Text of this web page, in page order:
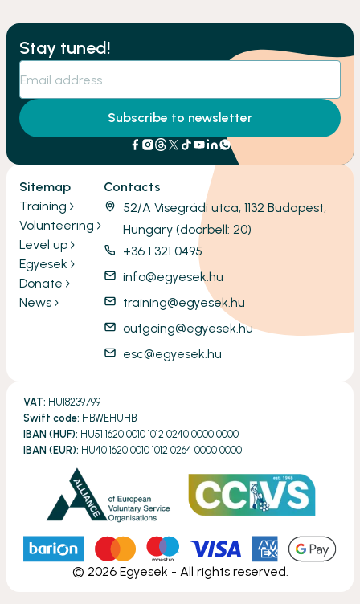
Stay tuned!
Subscribe to newsletter
Sitemap
Training
Volunteering
Level up
Egyesek
Donate
News
Contacts
52/A Visegrádi utca, 1132 Budapest,
Hungary (doorbell: 20)
+36 1 321 0495
info@egyesek.hu
training@egyesek.hu
outgoing@egyesek.hu
esc@egyesek.hu
VAT: HU18239799
Swift code: HBWEHUHB
IBAN (HUF): HU51 1620 0010 1012 0240 0000 0000
IBAN (EUR): HU40 1620 0010 1012 0264 0000 0000
© 2026 Egyesek - All rights reserved.